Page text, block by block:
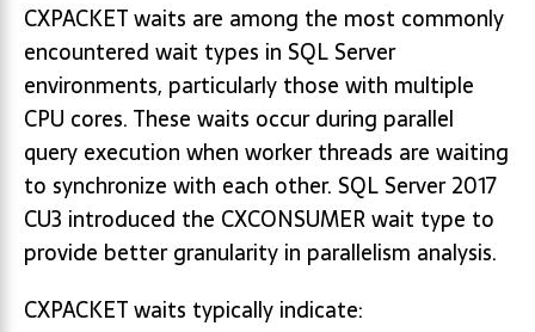
CXPACKET waits are among the most commonly
encountered wait types in SQL Server
environments, particularly those with multiple
CPU cores. These waits occur during parallel
query execution when worker threads are waiting
to synchronize with each other. SQL Server 2017
CU3 introduced the CXCONSUMER wait type to
provide better granularity in parallelism analysis.
CXPACKET waits typically indicate: